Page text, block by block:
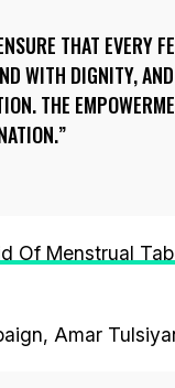
THAT EVERY
WITH DIGNITY,
THE
Of Menstrual
Amar